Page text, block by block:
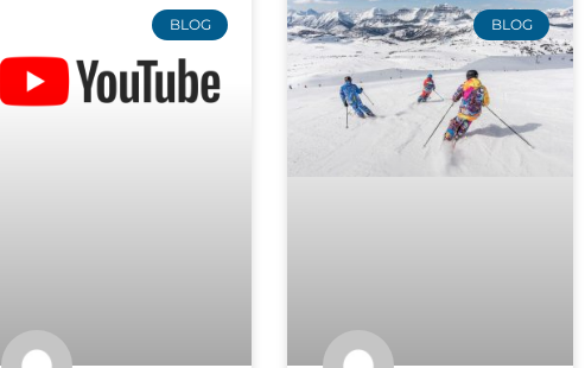
BLOG BLOG